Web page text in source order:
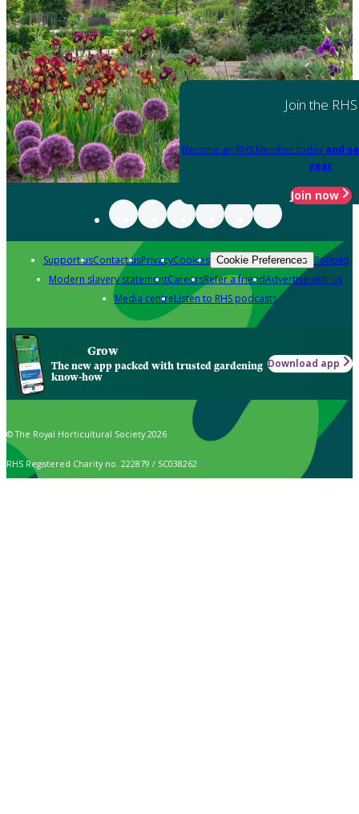
Join the RHS
Become an RHS Member today and
year
Join now
Support usContact usPrivacyCookies Cookie Preferences Policies
Modern slavery statementCareersRefer a friendAdvertise with us
Media centreListen to RHS podcasts
Grow
The new app packed with trusted gardening
know-how
Download app
© The Royal Horticultural Society 2026
RHS Registered Charity no. 222879 / SC038262